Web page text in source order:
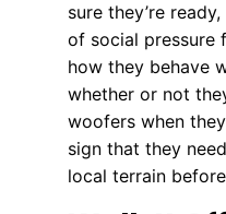
sure they’re
of social pressure
how they behave
whether or not
woofers when
sign that they
local terrain